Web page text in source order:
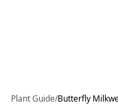
Plant Guide/Butterfly